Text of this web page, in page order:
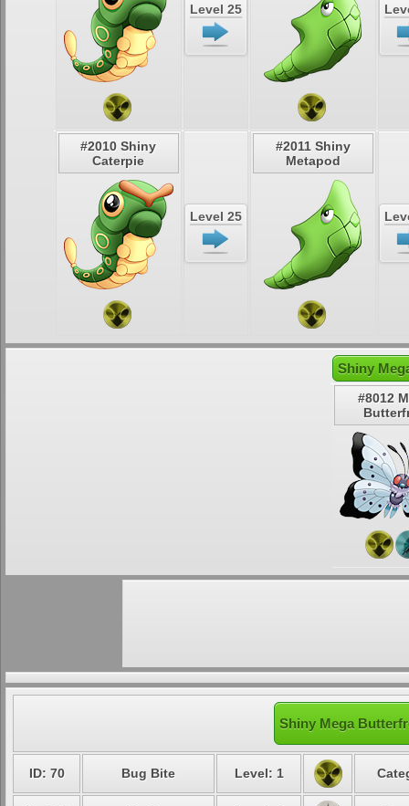
Level 25
#2010 Shiny
Caterpie
Level 25
#2011 Shiny
Metapod
Shiny
#8012
Shiny Mega
ID: 70 Bug Bite Level: 1